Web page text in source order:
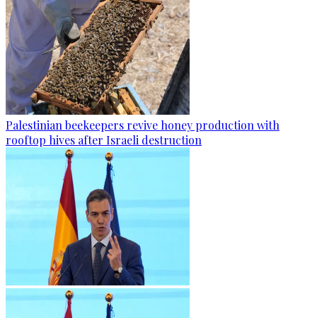
Palestinian beekeepers revive honey production with
rooftop hives after Israeli destruction